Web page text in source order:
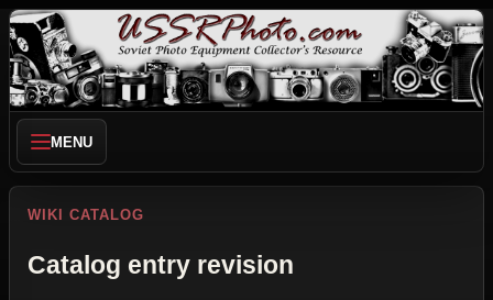
MENU
WIKI CATALOG
Catalog entry revision